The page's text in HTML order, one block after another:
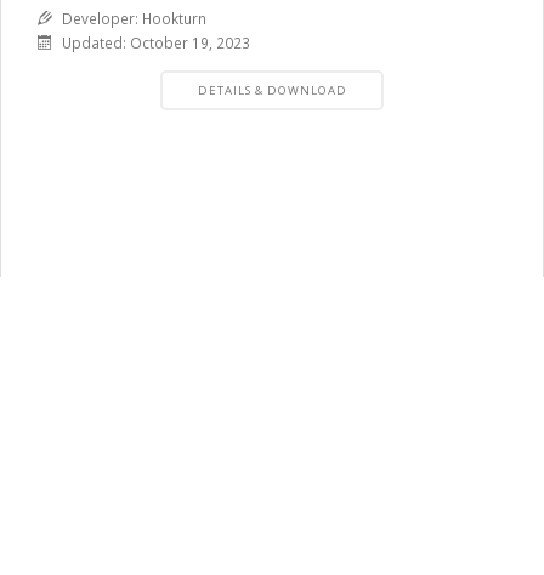
Developer: Hookturn
Updated: October 19, 2023
PRODUCT
DETAILS & DOWNLOAD